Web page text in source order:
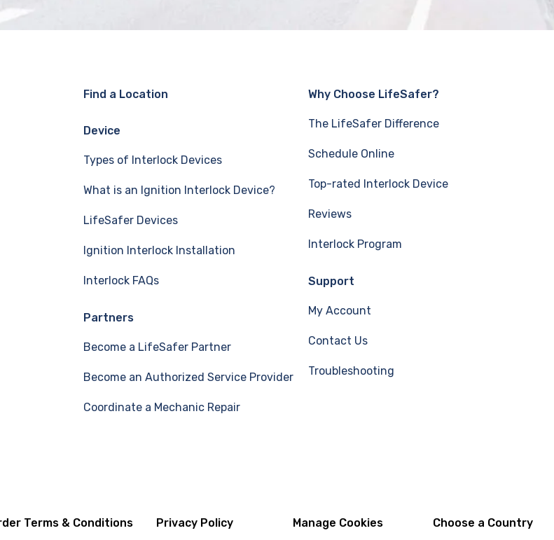
Find a Location
Device
Types of Interlock Devices
What is an Ignition Interlock Device?
LifeSafer Devices
Ignition Interlock Installation
Interlock FAQs
Partners
Become a LifeSafer Partner
Become an Authorized Service Provider
Coordinate a Mechanic Repair
Why Choose LifeSafer?
The LifeSafer Difference
Schedule Online
Top-rated Interlock Device
Reviews
Interlock Program
Support
My Account
Contact Us
Troubleshooting
Terms & Conditions Privacy Policy Manage Cookies Choose a Country